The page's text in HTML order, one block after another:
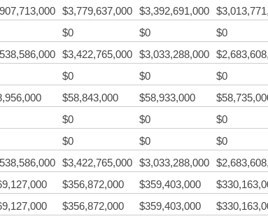
$3,779,637,000 $3,392,691,000
$0 $0 $0
$3,422,765,000 $3,033,288,000
$0 $0 $0
$58,843,000 $58,933,000
$0 $0 $0
$0 $0 $0
$3,422,765,000 $3,033,288,000
$356,872,000 $359,403,000
$356,872,000 $359,403,000